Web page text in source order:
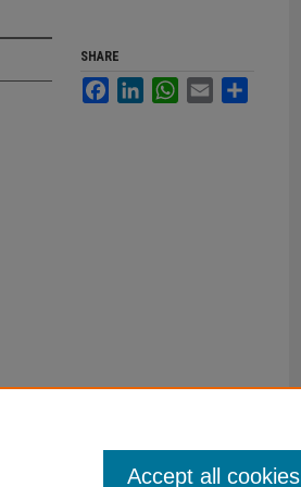
SHARE
FacebookLinkedInWhatsApp
Email
Accept all cookies